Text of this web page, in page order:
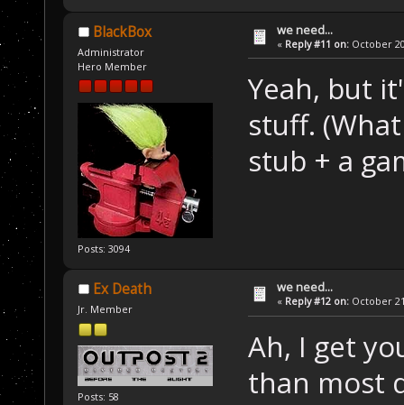
BlackBox
Administrator
Hero Member
Posts: 3094
we need...
« Reply #11 on: October
Yeah, but
stuff.
stub + a
Ex Death
Jr. Member
Posts: 58
we need...
« Reply #12 on: October
Ah, I get
than most